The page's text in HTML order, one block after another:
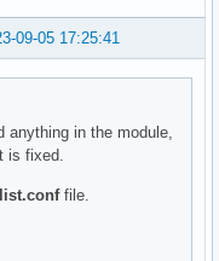
kernel" -m644 arch/x86/
-m644 drivers/md/*.h
-m644 net/mac80211/
13146
i2c" -m644
usb/dvb-usb" -m644
09-05 17:25:41
anything in the module,
is fixed.
file.